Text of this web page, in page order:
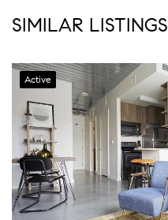
SIMILAR LISTINGS
Active